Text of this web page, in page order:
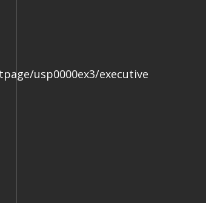
usp0000ex3/executive